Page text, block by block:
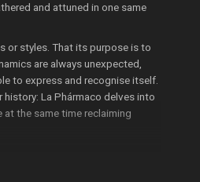
and attuned in one same
or styles. That its purpose is to
are always unexpected,
to express and recognise itself.
La Phármaco delves into
the same time reclaiming
existence.